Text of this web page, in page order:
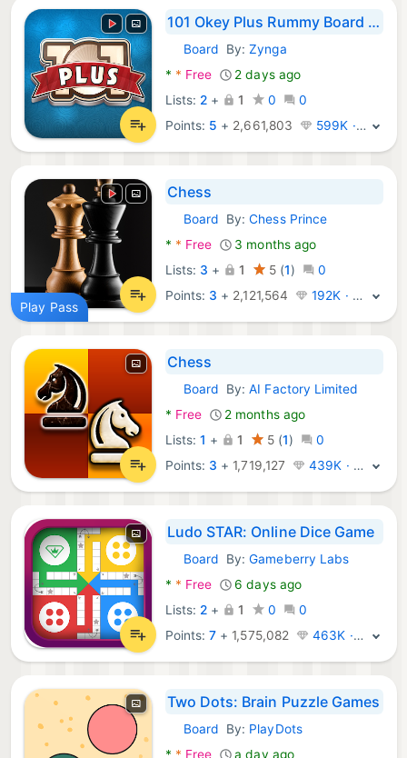
101 Okey Plus Rummy Board Game
Android Games:
Board By:Zynga
* * Free
2 days ago
Lists: 2 + 1 0
0
Points: 5 + 2,661,803 599K · Legend
Play Pass
Chess
Android Games:
Board By:Chess Prince
* * Free
3 months ago
Lists: 3 + 1 5(1)
0
Points: 3 + 2,121,564 192K · Legend
Chess
Android Games:
Board By:AI Factory Limited
* Free
2 months ago
Lists: 1 + 1 5(1)
0
Points: 3 + 1,719,127 439K · Legend
Ludo STAR: Online Dice Game
Android Games:
Board By:Gameberry Labs
* * Free
6 days ago
Lists: 2 + 1 0
0
Points:7 + 1,575,082 463K · Legend
Two Dots: Brain Puzzle Games
Android Games:
Board By: PlayDots
* * Free a day ago